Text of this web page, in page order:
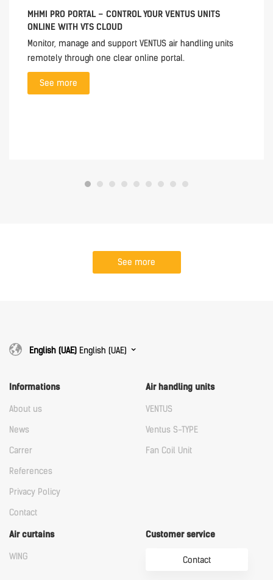
MHMI PRO PORTAL – CONTROL YOUR VENTUS UNITS
ONLINE WITH VTS CLOUD
Monitor, manage and support VENTUS air handling units
remotely through one clear online portal.
See more
See more
English (UAE) English (UAE)
Informations
About us
News
Carrer
References
Privacy Policy
Contact
Air handling units
VENTUS
Ventus S-TYPE
Fan Coil Unit
Air curtains
WING
Customer service
Contact